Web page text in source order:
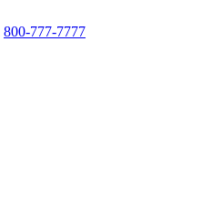
800-777-7777